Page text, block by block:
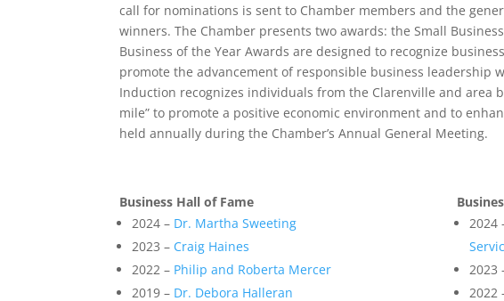
call for nominations is sent to Chamber members and the
winners. The Chamber presents two awards: the Small
Business of the Year Awards are designed to recognize
promote the advancement of responsible business leadership
Induction recognizes individuals from the Clarenville and area
mile” to promote a positive economic environment and to
held annually during the Chamber’s Annual General Meeting.
Business Hall of Fame
2024 – Dr. Martha Sweeting
2023 – Craig Haines
2022 – Philip and Roberta Mercer
2019 – Dr. Debora Halleran
2024
2023
2022